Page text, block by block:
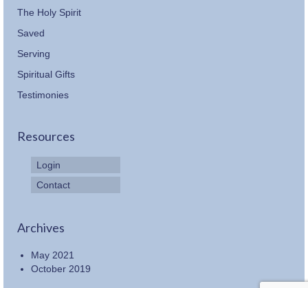
The Holy Spirit
Saved
Serving
Spiritual Gifts
Testimonies
Resources
Login
Contact
Archives
May 2021
October 2019